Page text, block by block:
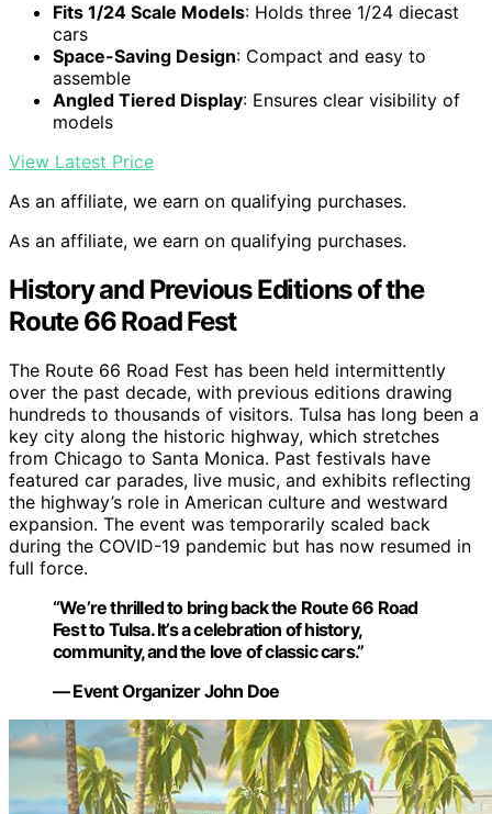
Fits 1/24 Scale Models: Holds three 1/24 diecast
cars
Space-Saving Design: Compact and easy to
assemble
Angled Tiered Display: Ensures clear visibility of
models
View Latest Price
As an affiliate, we earn on qualifying purchases.
As an affiliate, we earn on qualifying purchases.
History and Previous Editions of the
Route 66 Road Fest
The Route 66 Road Fest has been held intermittently
over the past decade, with previous editions drawing
hundreds to thousands of visitors. Tulsa has long been a
key city along the historic highway, which stretches
from Chicago to Santa Monica. Past festivals have
featured car parades, live music, and exhibits reflecting
the highway’s role in American culture and westward
expansion. The event was temporarily scaled back
during the COVID-19 pandemic but has now resumed in
full force.
“We’re thrilled to bring back the Route 66 Road
Fest to Tulsa. It’s a celebration of history,
community, and the love of classic cars.”
— Event Organizer John Doe